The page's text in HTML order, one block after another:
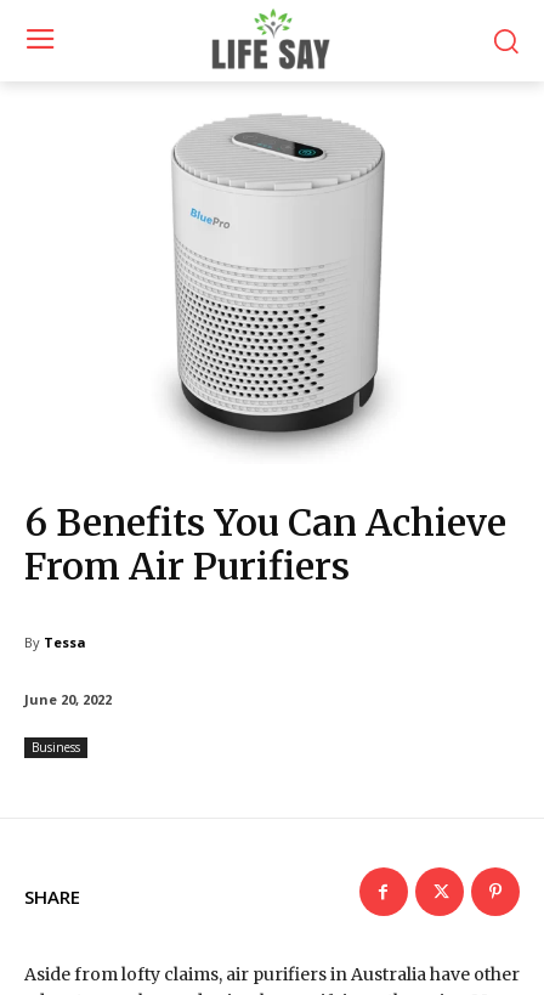
6 Benefits You Can Achieve
From Air Purifiers
By Tessa
June 20, 2022
Business
SHARE
Aside from lofty claims, air purifiers in Australia have other